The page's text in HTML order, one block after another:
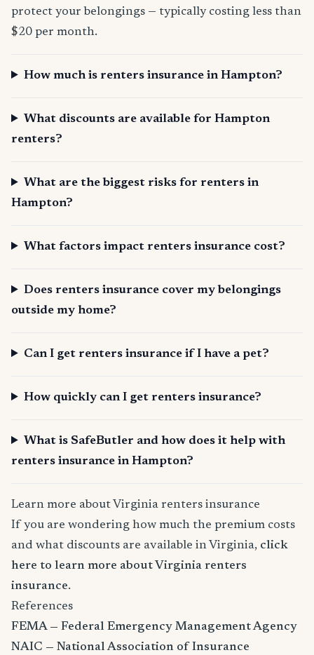
protect your belongings — typically costing less than
$20 per month.
How much is renters insurance in Hampton?
What discounts are available for Hampton
renters?
What are the biggest risks for renters in
Hampton?
What factors impact renters insurance cost?
Does renters insurance cover my belongings
outside my home?
Can I get renters insurance if I have a pet?
How quickly can I get renters insurance?
What is SafeButler and how does it help with
renters insurance in Hampton?
Learn more about Virginia renters insurance
If you are wondering how much the premium costs
and what discounts are available in Virginia, click
here to learn more about Virginia renters
insurance.
References
FEMA — Federal Emergency Management Agency
NAIC — National Association of Insurance